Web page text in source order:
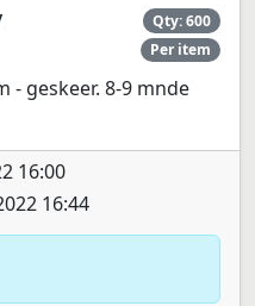
Qty: 600
Per item
- geskeer. 8-9 mnde
16:00
16:44